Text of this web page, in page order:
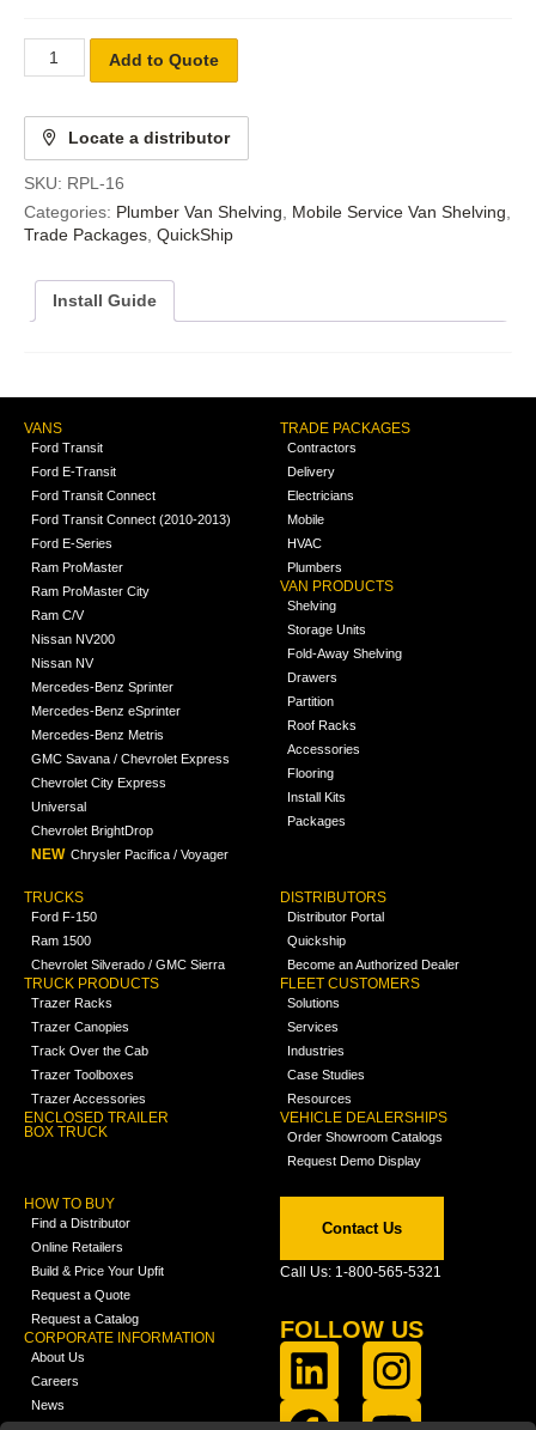
Add to Quote
Locate a distributor
SKU: RPL-16
Categories: Plumber Van Shelving, Mobile Service Van Shelving,
Trade Packages, QuickShip
Install Guide
VANS
Ford Transit
Ford E-Transit
Ford Transit Connect
Ford Transit Connect (2010-2013)
Ford E-Series
Ram ProMaster
Ram ProMaster City
Ram C/V
Nissan NV200
Nissan NV
Mercedes-Benz Sprinter
Mercedes-Benz eSprinter
Mercedes-Benz Metris
GMC Savana / Chevrolet Express
Chevrolet City Express
Universal
Chevrolet BrightDrop
NEW Chrysler Pacifica / Voyager
TRADE PACKAGES
Contractors
Delivery
Electricians
Mobile
HVAC
Plumbers
VAN PRODUCTS
Shelving
Storage Units
Fold-Away Shelving
Drawers
Partition
Roof Racks
Accessories
Flooring
Install Kits
Packages
TRUCKS
Ford F-150
Ram 1500
Chevrolet Silverado / GMC Sierra
TRUCK PRODUCTS
Trazer Racks
Trazer Canopies
Track Over the Cab
Trazer Toolboxes
Trazer Accessories
ENCLOSED TRAILER
BOX TRUCK
DISTRIBUTORS
Distributor Portal
Quickship
Become an Authorized Dealer
FLEET CUSTOMERS
Solutions
Services
Industries
Case Studies
Resources
VEHICLE DEALERSHIPS
Order Showroom Catalogs
Request Demo Display
HOW TO BUY
Find a Distributor
Online Retailers
Build & Price Your Upfit
Request a Quote
Request a Catalog
CORPORATE INFORMATION
About Us
Careers
News
Contact Us
Call Us: 1-800-565-5321
FOLLOW US